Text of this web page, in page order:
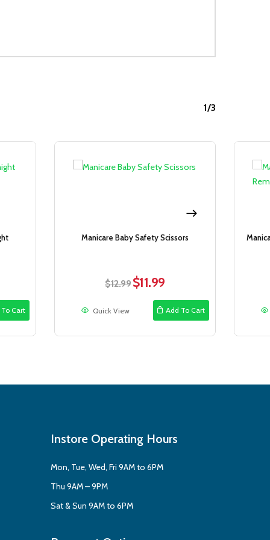
1/3
Cart
Manicare Baby Safety Scissors
$12.99 Original
$12.99.
$11.99Current
is:
$11.99.
Add To Cart
Quick View
Instore Operating Hours
Mon, Tue, Wed, Fri 9AM to 6PM
Thu 9AM – 9PM
Sat & Sun 9AM to 6PM